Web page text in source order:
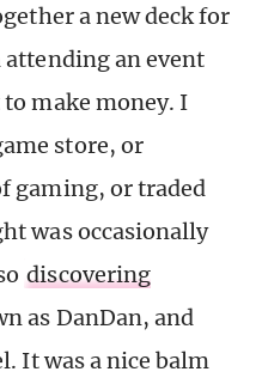
a new deck for
an event
make money. I
store, or
gaming, or traded
was occasionally
discovering
as DanDan, and
It was a nice balm